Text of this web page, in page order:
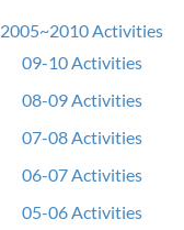
2005~2010 Activities
09-10 Activities
08-09 Activities
07-08 Activities
06-07 Activities
05-06 Activities